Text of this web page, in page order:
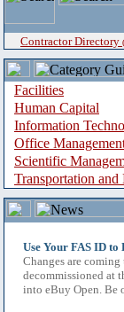
Contractor Directory
Facilities
Human Capital
Information
Office
Scientific
Transportation
Use Your FAS ID
Changes are
decommissioned at
into eBuy Open. Be